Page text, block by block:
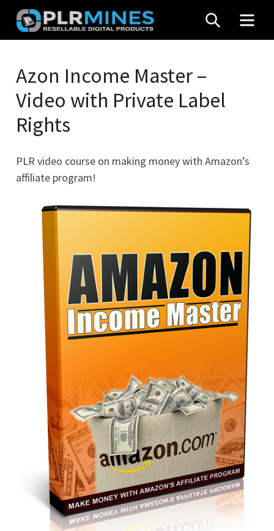
Skip
content
Mines
Stop
Source
PLR
SEARCH
Azon Income Master –
Video with Private Label
Rights
PLR video course on making money with Amazon’s
affiliate program!